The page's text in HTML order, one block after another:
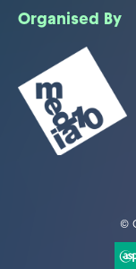
Organised By
©